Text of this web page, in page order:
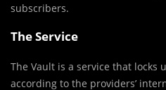
subscribers.
The Service
The Vault is a service that locks
according to the providers’